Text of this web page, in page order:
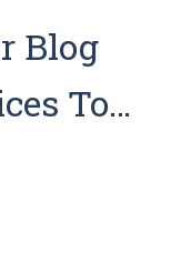
Blog
To…